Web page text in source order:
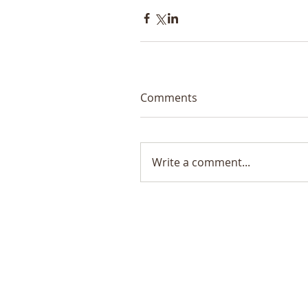
Comments
Write a comment...